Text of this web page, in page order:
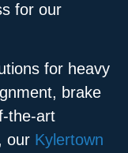
for our
for heavy
brake
the-art
our Kylertown